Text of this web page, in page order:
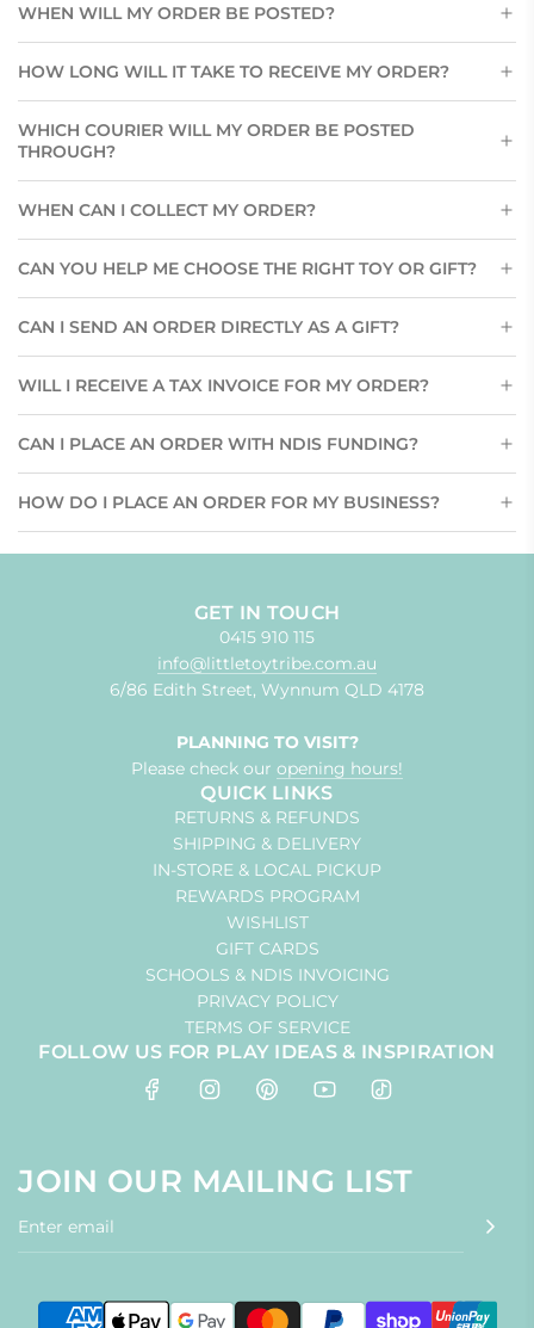
WHEN WILL MY ORDER BE POSTED?
HOW LONG WILL IT TAKE TO RECEIVE MY ORDER?
WHICH COURIER WILL MY ORDER BE POSTED
THROUGH?
WHEN CAN I COLLECT MY ORDER?
CAN YOU HELP ME CHOOSE THE RIGHT TOY OR GIFT?
CAN I SEND AN ORDER DIRECTLY AS A GIFT?
WILL I RECEIVE A TAX INVOICE FOR MY ORDER?
CAN I PLACE AN ORDER WITH NDIS FUNDING?
HOW DO I PLACE AN ORDER FOR MY BUSINESS?
GET IN TOUCH
0415 910 115
info@littletoytribe.com.au
6/86 Edith Street, Wynnum QLD 4178
PLANNING TO VISIT?
Please check our opening hours!
QUICK LINKS
RETURNS & REFUNDS
SHIPPING & DELIVERY
IN-STORE & LOCAL PICKUP
REWARDS PROGRAM
WISHLIST
GIFT CARDS
SCHOOLS & NDIS INVOICING
PRIVACY POLICY
TERMS OF SERVICE
FOLLOW US FOR PLAY IDEAS & INSPIRATION
JOIN OUR MAILING LIST